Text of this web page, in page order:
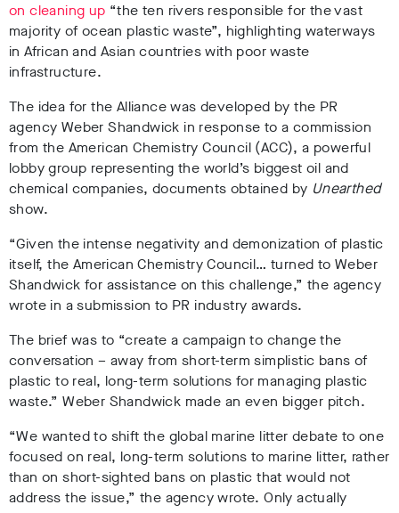
on cleaning up “the ten rivers responsible for the vast
majority of ocean plastic waste”, highlighting waterways
in African and Asian countries with poor waste
infrastructure.
The idea for the Alliance was developed by the PR
agency Weber Shandwick in response to a commission
from the American Chemistry Council (ACC), a powerful
lobby group representing the world’s biggest oil and
chemical companies, documents obtained by Unearthed
show.
“Given the intense negativity and demonization of plastic
itself, the American Chemistry Council… turned to Weber
Shandwick for assistance on this challenge,” the agency
wrote in a submission to PR industry awards.
The brief was to “create a campaign to change the
conversation – away from short-term simplistic bans of
plastic to real, long-term solutions for managing plastic
waste.” Weber Shandwick made an even bigger pitch.
“We wanted to shift the global marine litter debate to one
focused on real, long-term solutions to marine litter, rather
than on short-sighted bans on plastic that would not
address the issue,” the agency wrote.Only actually